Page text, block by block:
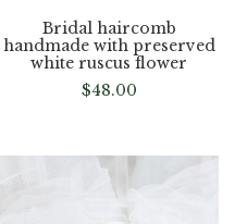
Bridal haircomb
handmade with preserved
white ruscus flower
$48.00